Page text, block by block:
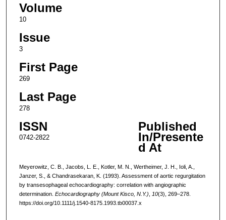
Volume
10
Issue
3
First Page
269
Last Page
278
ISSN
0742-2822
Published
In/Presente
d At
Meyerowitz, C. B., Jacobs, L. E., Kotler, M. N., Wertheimer, J. H., Ioli, A.,
Janzer, S., & Chandrasekaran, K. (1993). Assessment of aortic regurgitation
by transesophageal echocardiography: correlation with angiographic
determination. Echocardiography (Mount Kisco, N.Y.) 10(3), 269–278.
https://doi.org/10.1111/j.1540-8175.1993.tb00037.x